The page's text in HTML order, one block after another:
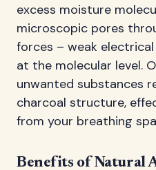
excess moisture
microscopic pores
forces – weak
at the molecular level.
unwanted substances
charcoal structure,
from your breathing
Benefits of Natural